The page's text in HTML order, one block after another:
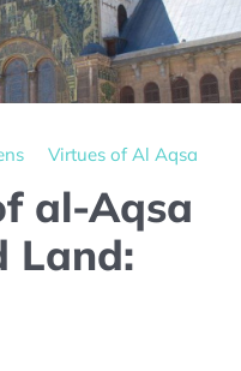
Virtues of Al Aqsa
al-Aqsa
Land: